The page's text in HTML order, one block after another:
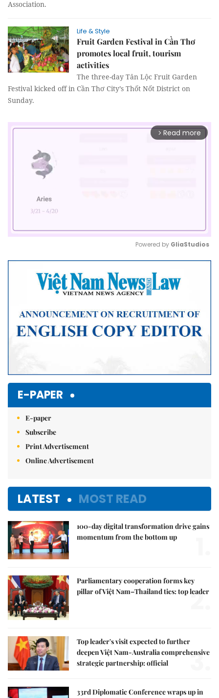
Association.
Life & Style
Fruit Garden Festival in Cần Thơ
promotes local fruit, tourism
activities
The three-day Tân Lộc Fruit Garden
Festival kicked off in Cần Thơ City’s Thốt Nốt District on
Sunday.
arrow_forward_ios Read more
Mute
Powered by GliaStudios
E-PAPER
E-paper
Subscribe
Print Advertisement
Online Advertisement
LATEST MOST READ
100-day digital transformation drive gains
momentum from the bottom up
Parliamentary cooperation forms key
pillar of Việt Nam–Thailand ties: top leader
2.
Top leader's visit expected to further
deepen Việt Nam-Australia comprehensive
strategic partnership: official
3.
33rd Diplomatic Conference wraps up in